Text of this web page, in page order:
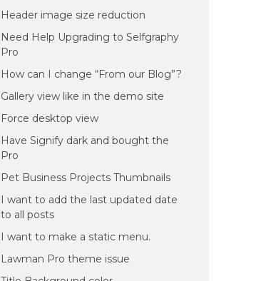
Header image size reduction
Need Help Upgrading to Selfgraphy
Pro
How can I change “From our Blog”?
Gallery view like in the demo site
Force desktop view
Have Signify dark and bought the
Pro
Pet Business Projects Thumbnails
I want to add the last updated date
to all posts
I want to make a static menu.
Lawman Pro theme issue